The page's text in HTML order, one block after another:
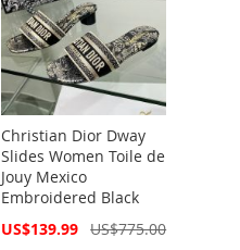
Christian Dior Dway
Slides Women Toile de
Jouy Mexico
Embroidered Black
Special
US$139.99 US$775.00